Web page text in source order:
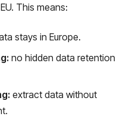
This means:
stays in Europe.
no hidden data retention
extract data without